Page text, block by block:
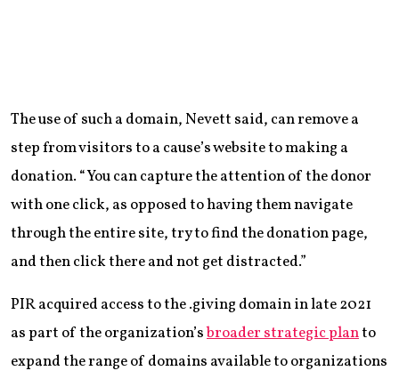
The use of such a domain, Nevett said, can remove a
step from visitors to a cause’s website to making a
donation. “You can capture the attention of the donor
with one click, as opposed to having them navigate
through the entire site, try to find the donation page,
and then click there and not get distracted.”
PIR acquired access to the .giving domain in late 2021
as part of the organization’sbroader strategic planto
expand the range of domains available to organizations